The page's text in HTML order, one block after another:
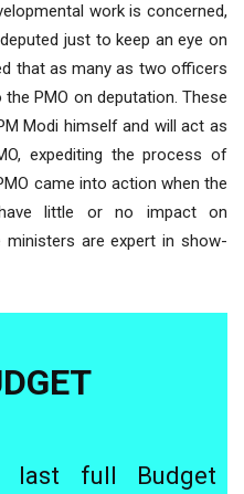
work is concerned,
just to keep an eye on
that as many as two officers
PMO on deputation. These
Modi himself and will act as
expediting the process of
came into action when the
little or no impact on
are expert in show-
last full Budget